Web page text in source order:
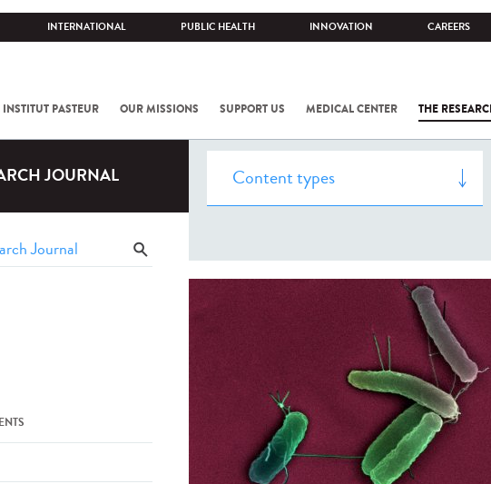
INTERNATIONAL PUBLIC HEALTH INNOVATION CAREERS
INSTITUT PASTEUR OUR MISSIONS SUPPORT US MEDICAL CENTER THE
JOURNAL